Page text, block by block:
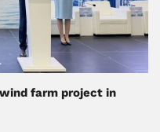
farm project in